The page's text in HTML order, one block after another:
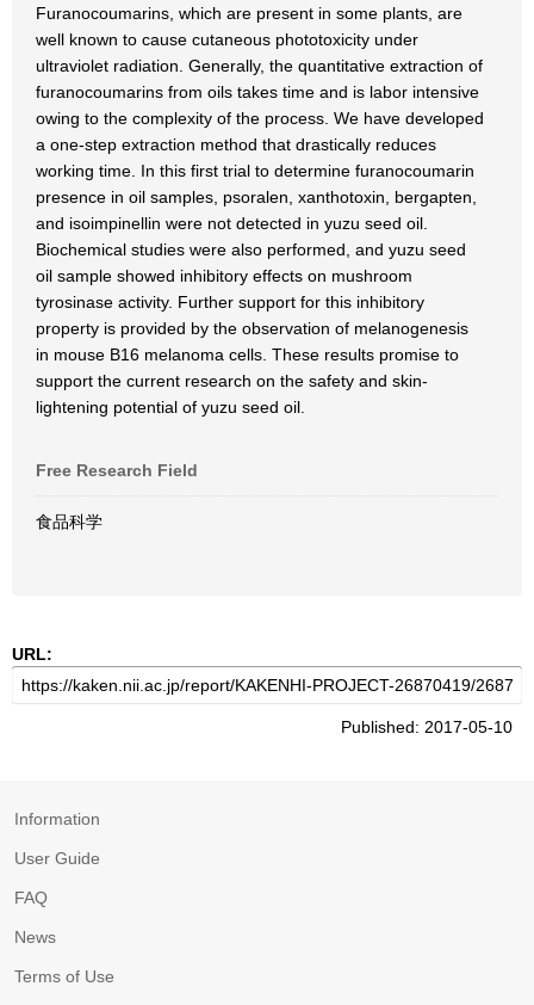
Furanocoumarins, which are present in some plants, are
well known to cause cutaneous phototoxicity under
ultraviolet radiation. Generally, the quantitative extraction of
furanocoumarins from oils takes time and is labor intensive
owing to the complexity of the process. We have developed
a one-step extraction method that drastically reduces
working time. In this first trial to determine furanocoumarin
presence in oil samples, psoralen, xanthotoxin, bergapten,
and isoimpinellin were not detected in yuzu seed oil.
Biochemical studies were also performed, and yuzu seed
oil sample showed inhibitory effects on mushroom
tyrosinase activity. Further support for this inhibitory
property is provided by the observation of melanogenesis
in mouse B16 melanoma cells. These results promise to
support the current research on the safety and skin-
lightening potential of yuzu seed oil.
Free Research Field
食品科学
URL:
Published: 2017-05-10
Information
User Guide
FAQ
News
Terms of Use